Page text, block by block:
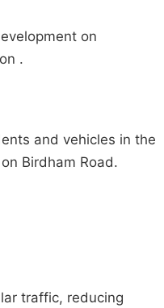
on
.
and vehicles in the
Birdham Road.
traffic, reducing